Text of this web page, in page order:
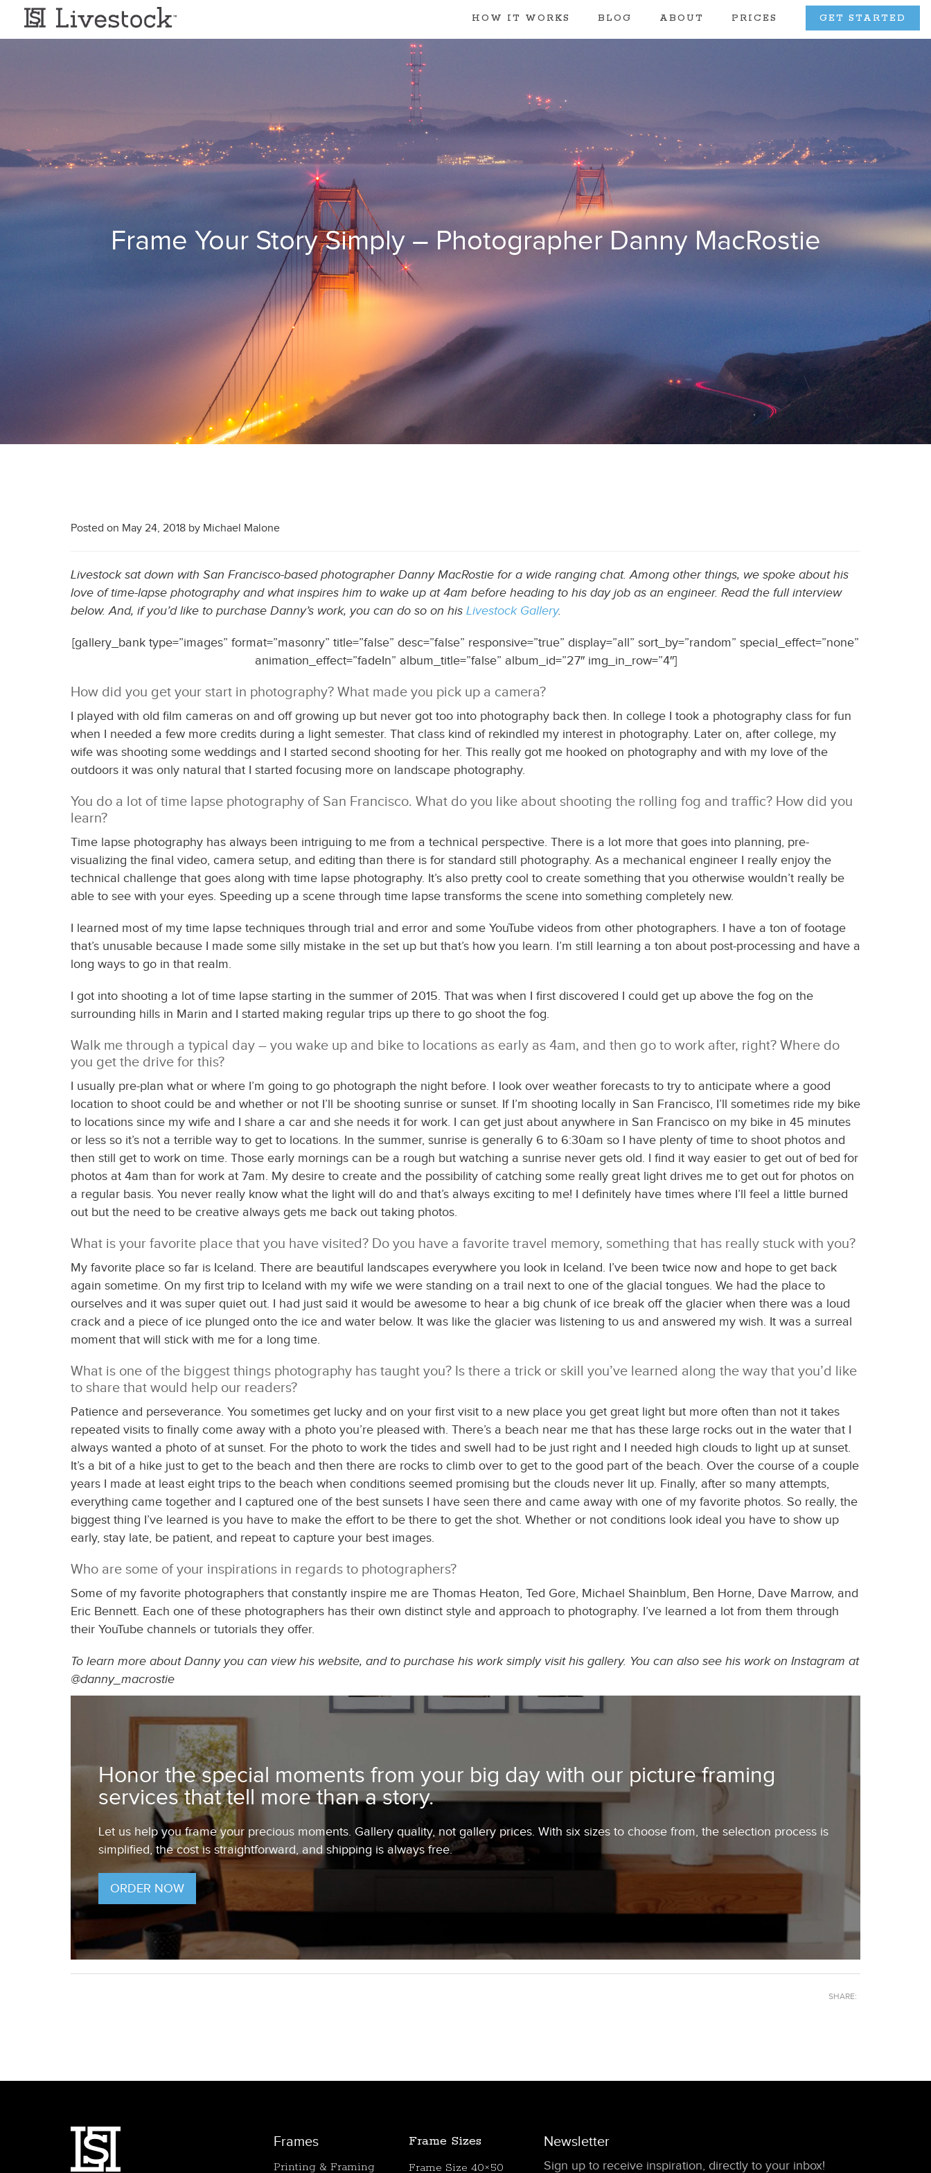
HOW IT WORKS BLOG ABOUT PRICES GET STARTED
Frame Your Story Simply – Photographer Danny MacRostie
Posted on May 24, 2018 by Michael Malone
Livestock sat down with San Francisco-based photographer Danny MacRostie for a wide ranging chat. Among other things, we spoke about his
love of time-lapse photography and what inspires him to wake up at 4am before heading to his day job as an engineer. Read the full interview
below. And, if you’d like to purchase Danny’s work, you can do so on his Livestock Gallery.
[gallery_bank type=”images” format=”masonry” title=”false” desc=”false” responsive=”true” display=”all” sort_by=”random” special_effect=”none”
animation_effect=”fadeIn” album_title=”false” album_id=”27″ img_in_row=”4″]
How did you get your start in photography? What made you pick up a camera?
I played with old film cameras on and off growing up but never got too into photography back then. In college I took a photography class for fun
when I needed a few more credits during a light semester. That class kind of rekindled my interest in photography. Later on, after college, my
wife was shooting some weddings and I started second shooting for her. This really got me hooked on photography and with my love of the
outdoors it was only natural that I started focusing more on landscape photography.
You do a lot of time lapse photography of San Francisco. What do you like about shooting the rolling fog and traffic? How did you
learn?
Time lapse photography has always been intriguing to me from a technical perspective. There is a lot more that goes into planning, pre-
visualizing the final video, camera setup, and editing than there is for standard still photography. As a mechanical engineer I really enjoy the
technical challenge that goes along with time lapse photography. It’s also pretty cool to create something that you otherwise wouldn’t really be
able to see with your eyes. Speeding up a scene through time lapse transforms the scene into something completely new.
I learned most of my time lapse techniques through trial and error and some YouTube videos from other photographers. I have a ton of footage
that’s unusable because I made some silly mistake in the set up but that’s how you learn. I’m still learning a ton about post-processing and have a
long ways to go in that realm.
I got into shooting a lot of time lapse starting in the summer of 2015. That was when I first discovered I could get up above the fog on the
surrounding hills in Marin and I started making regular trips up there to go shoot the fog.
Walk me through a typical day – you wake up and bike to locations as early as 4am, and then go to work after, right? Where do
you get the drive for this?
I usually pre-plan what or where I’m going to go photograph the night before. I look over weather forecasts to try to anticipate where a good
location to shoot could be and whether or not I’ll be shooting sunrise or sunset. If I’m shooting locally in San Francisco, I’ll sometimes ride my bike
to locations since my wife and I share a car and she needs it for work. I can get just about anywhere in San Francisco on my bike in 45 minutes
or less so it’s not a terrible way to get to locations. In the summer, sunrise is generally 6 to 6:30am so I have plenty of time to shoot photos and
then still get to work on time. Those early mornings can be a rough but watching a sunrise never gets old. I find it way easier to get out of bed for
photos at 4am than for work at 7am. My desire to create and the possibility of catching some really great light drives me to get out for photos on
a regular basis. You never really know what the light will do and that’s always exciting to me! I definitely have times where I’ll feel a little burned
out but the need to be creative always gets me back out taking photos.
What is your favorite place that you have visited? Do you have a favorite travel memory, something that has really stuck with you?
My favorite place so far is Iceland. There are beautiful landscapes everywhere you look in Iceland. I’ve been twice now and hope to get back
again sometime. On my first trip to Iceland with my wife we were standing on a trail next to one of the glacial tongues. We had the place to
ourselves and it was super quiet out. I had just said it would be awesome to hear a big chunk of ice break off the glacier when there was a loud
crack and a piece of ice plunged onto the ice and water below. It was like the glacier was listening to us and answered my wish. It was a surreal
moment that will stick with me for a long time.
What is one of the biggest things photography has taught you? Is there a trick or skill you’ve learned along the way that you’d like
to share that would help our readers?
Patience and perseverance. You sometimes get lucky and on your first visit to a new place you get great light but more often than not it takes
repeated visits to finally come away with a photo you’re pleased with. There’s a beach near me that has these large rocks out in the water that I
always wanted a photo of at sunset. For the photo to work the tides and swell had to be just right and I needed high clouds to light up at sunset.
It’s a bit of a hike just to get to the beach and then there are rocks to climb over to get to the good part of the beach. Over the course of a couple
years I made at least eight trips to the beach when conditions seemed promising but the clouds never lit up. Finally, after so many attempts,
everything came together and I captured one of the best sunsets I have seen there and came away with one of my favorite photos. So really, the
biggest thing I’ve learned is you have to make the effort to be there to get the shot. Whether or not conditions look ideal you have to show up
early, stay late, be patient, and repeat to capture your best images.
Who are some of your inspirations in regards to photographers?
Some of my favorite photographers that constantly inspire me are Thomas Heaton, Ted Gore, Michael Shainblum, Ben Horne, Dave Marrow, and
Eric Bennett. Each one of these photographers has their own distinct style and approach to photography. I’ve learned a lot from them through
their YouTube channels or tutorials they offer.
To learn more about Danny you can view his website, and to purchase his work simply visit his gallery. You can also see his work on Instagram at
@danny_macrostie
Honor the special moments from your big day with our picture framing
services that tell more than a story.
Let us help you frame your precious moments. Gallery quality, not gallery prices. With six sizes to choose from, the selection process is
simplified, the cost is straightforward, and shipping is always free.
ORDER NOW
SHARE:
Frames
Printing & Framing
Frame Sizes
Frame Size 40×50
Newsletter
Sign up to receive inspiration, directly to your inbox!